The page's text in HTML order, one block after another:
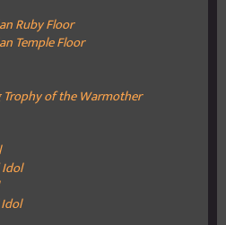
RubyFloor
Temple Floor
of the Warmother